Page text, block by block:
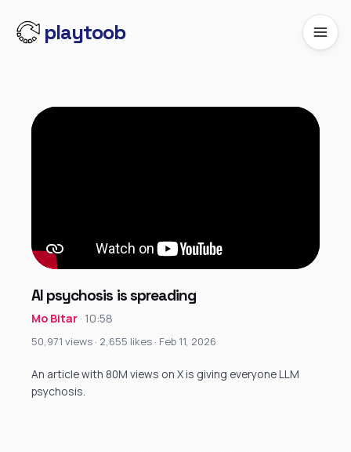
playtoob
AI psychosis is spreading
Mo Bitar · 10:58
50,971 views · 2,655 likes · Feb 11, 2026
An article with 80M views on X is giving everyone LLM
psychosis.